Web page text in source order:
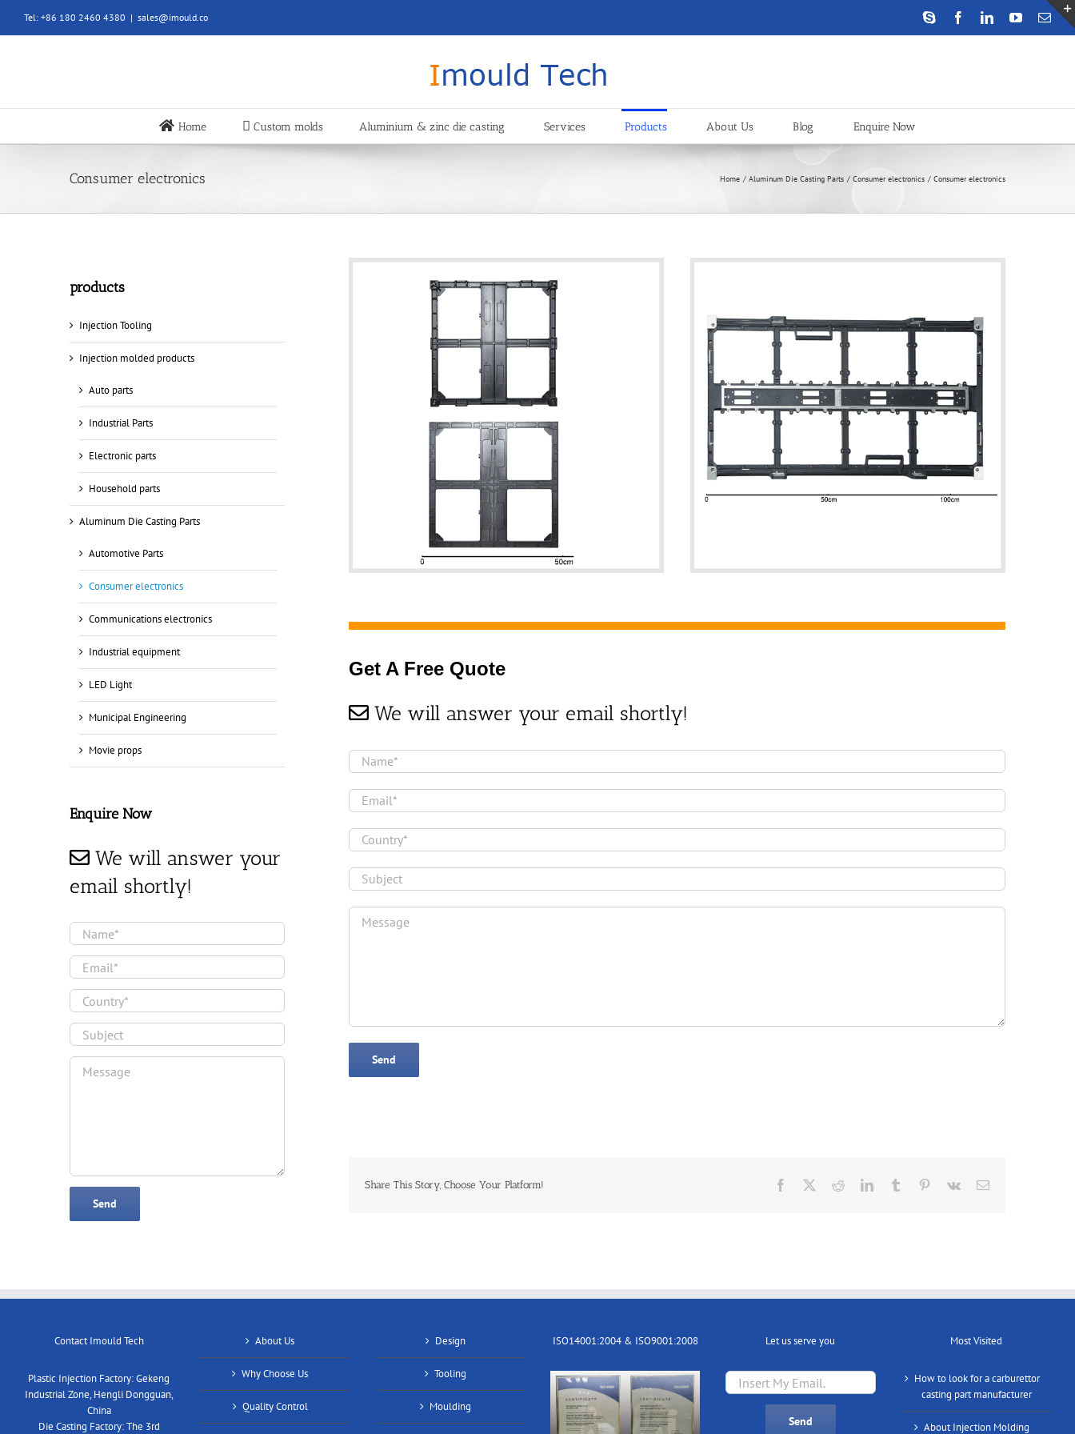
content
Tel: +86 180 2460 4380 | sales@imould.co Skype FacebookLinkedInYouTube
Home Custom molds Aluminium & zinc die casting Services Products About Us Blog Enquire Now
Consumer electronics Home Aluminum Die Casting Parts Consumer electronics Consumer electronics
Get A Free Quote
We will answer your email shortly!
Share This Story, Choose Your Platform! Facebook RedditLinkedInTumblr Pinterest
Vk Email
products
Injection Tooling
Injection molded products
Auto parts
Industrial Parts
Electronic parts
Household parts
Aluminum Die Casting Parts
Automotive Parts
Consumer electronics
Communications electronics
Industrial equipment
LED Light
Municipal Engineering
Movie props
Enquire Now
We will answer your
email shortly!
Contact Imould Tech
Plastic Injection Factory: Gekeng
Industrial Zone, Hengli Dongguan,
China
Die Casting Factory: The 3rd
About Us
Why Choose Us
Quality Control
Design
Tooling
Moulding
ISO14001:2004 & ISO9001:2008 Let us serve you Most Visited
How to look for a carburettor
casting part manufacturer
About Injection Molding